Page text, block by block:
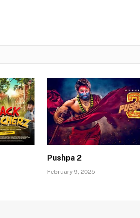
Pushpa 2
February 9, 2025